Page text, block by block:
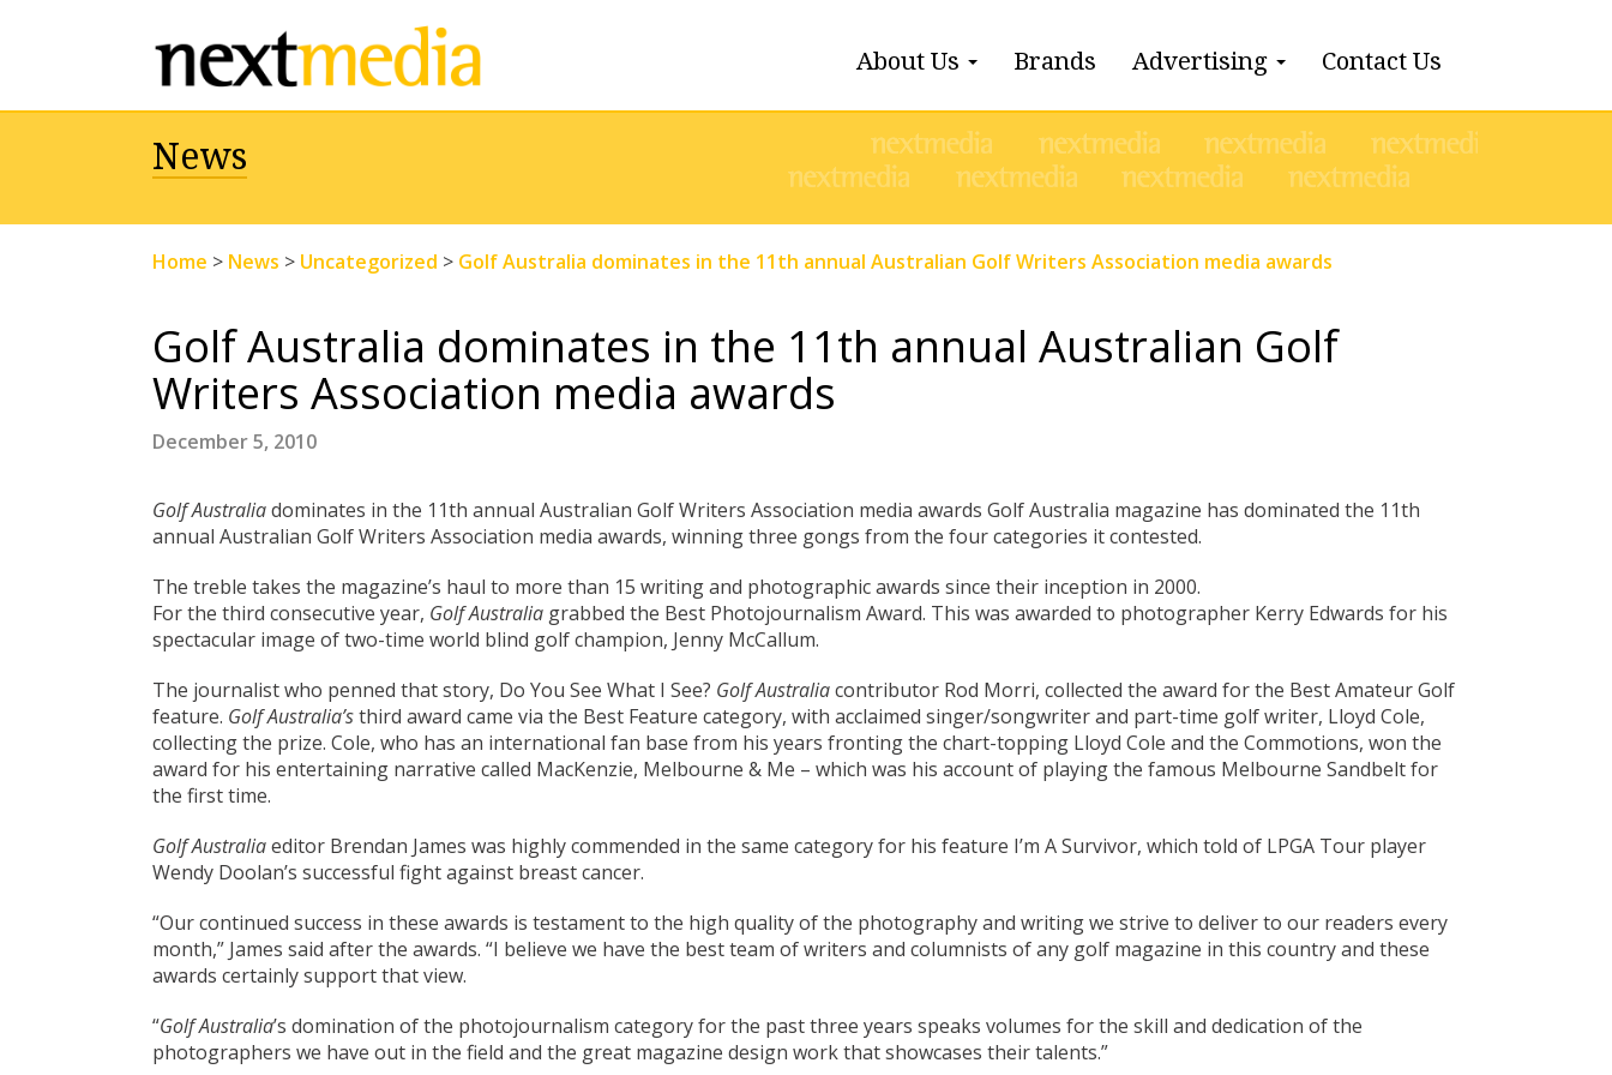
About Us Brands Advertising Contact Us
News
Home > News > Uncategorized > Golf Australia dominates in the 11th annual Australian Golf Writers Association media awards
Golf Australia dominates in the 11th annual Australian Golf
Writers Association media awards
December 5, 2010
Golf Australiadominates in the 11th annual Australian Golf Writers Association media awards Golf Australia magazine has dominated the 11th
annual Australian Golf Writers Association media awards, winning three gongs from the four categories it contested.
The treble takes the magazine’s haul to more than 15 writing and photographic awards since their inception in 2000.
For the third consecutive year, Golf Australia grabbed the Best Photojournalism Award. This was awarded to photographer Kerry Edwards for his
spectacular image of two-time world blind golf champion, Jenny McCallum.
The journalist who penned that story, Do You See What I See? Golf Australiacontributor Rod Morri, collected the award for the Best Amateur Golf
feature. Golf Australia’sthird award came via the Best Feature category, with acclaimed singer/songwriter and part-time golf writer, Lloyd Cole,
collecting the prize. Cole, who has an international fan base from his years fronting the chart-topping Lloyd Cole and the Commotions, won the
award for his entertaining narrative called MacKenzie, Melbourne & Me – which was his account of playing the famous Melbourne Sandbelt for
the first time.
Golf Australiaeditor Brendan James was highly commended in the same category for his feature I’m A Survivor, which told of LPGA Tour player
Wendy Doolan’s successful fight against breast cancer.
“Our continued success in these awards is testament to the high quality of the photography and writing we strive to deliver to our readers every
month,” James said after the awards. “I believe we have the best team of writers and columnists of any golf magazine in this country and these
awards certainly support that view.
“Golf Australia’s domination of the photojournalism category for the past three years speaks volumes for the skill and dedication of the
photographers we have out in the field and the great magazine design work that showcases their talents.”